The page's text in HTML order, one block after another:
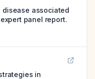
associated
panel report.
in